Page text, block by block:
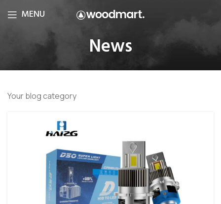
MENU
News
Your blog category